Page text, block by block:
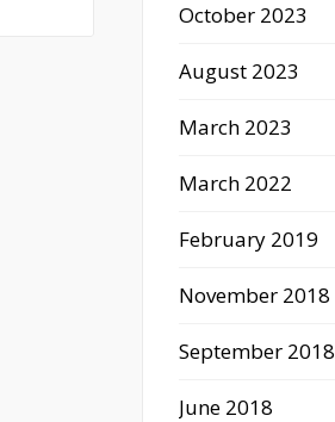
October 2023
August 2023
March 2023
March 2022
February 2019
November 2018
September 2018
June 2018